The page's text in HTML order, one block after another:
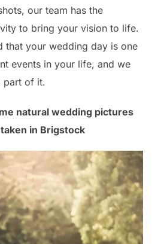
our team has the
to bring your vision to life.
that your wedding day is one
events in your life, and we
part of it.
natural wedding pictures
in Brigstock